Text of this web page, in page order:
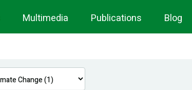
Multimedia Publications Blog